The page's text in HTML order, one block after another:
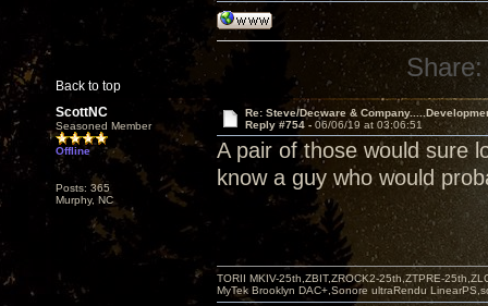
Back to top
Share:
ScottNC
Seasoned Member
Offline
Posts: 365
Murphy, NC
Re: Steve/Decware &
Reply #754 - 06/06/19 at 03:06:51
A pair of those would sure
know a guy who would
TORII MKIV-25th,ZBIT,ZROCK2-25th,ZTPRE-
MyTek Brooklyn DAC+,Sonore ultraRendu